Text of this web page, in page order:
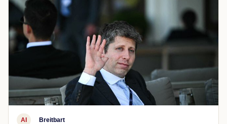
AI Breitbart